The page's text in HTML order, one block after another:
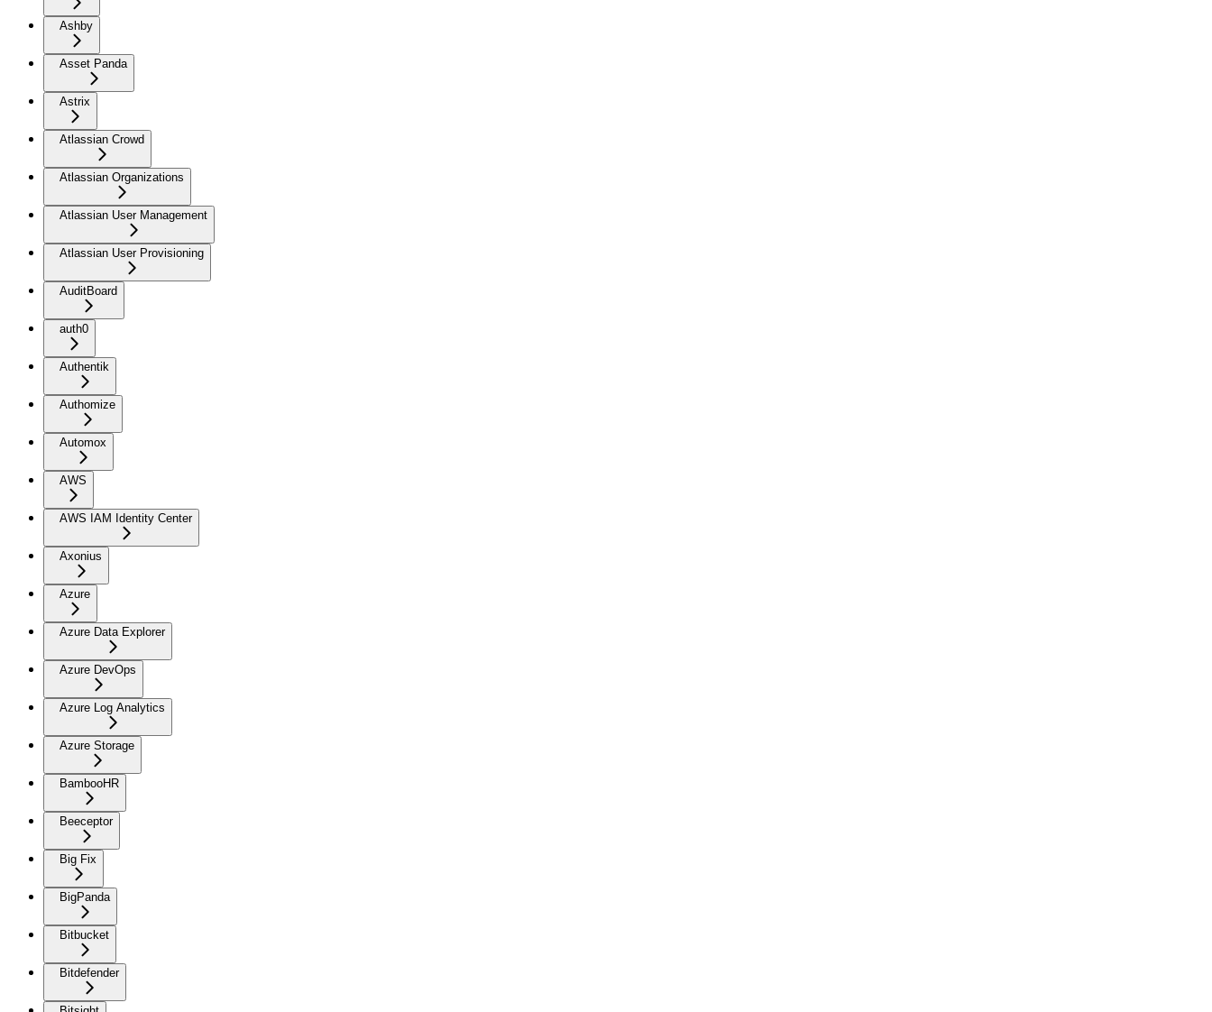
Ashby
Asset Panda
Astrix
Atlassian Crowd
Atlassian Organizations
Atlassian User Management
Atlassian User Provisioning
AuditBoard
auth0
Authentik
Authomize
Automox
AWS
AWS IAM Identity Center
Axonius
Azure
Azure Data Explorer
Azure DevOps
Azure Log Analytics
Azure Storage
BambooHR
Beeceptor
Big Fix
BigPanda
Bitbucket
Bitdefender